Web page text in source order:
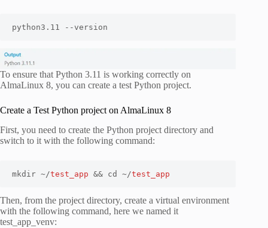
python3.11 --version
To ensure that Python 3.11 is working correctly on
AlmaLinux 8, you can create a test Python project.
Create a Test Python project on AlmaLinux 8
First, you need to create the Python project directory and
switch to it with the following command:
mkdir ~/test_app && cd ~/test_app
Then, from the project directory, create a virtual environment
with the following command, here we named it
test_app_venv: